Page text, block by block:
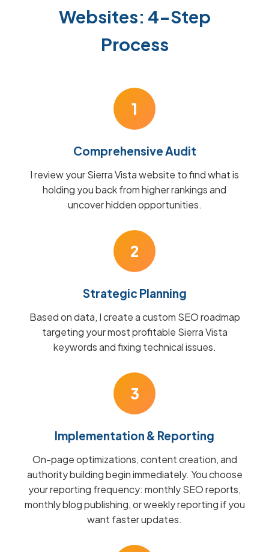
Websites: 4-Step
Process
1
Comprehensive Audit
I review your Sierra Vista website to find what is
holding you back from higher rankings and
uncover hidden opportunities.
2
Strategic Planning
Based on data, I create a custom SEO roadmap
targeting your most profitable Sierra Vista
keywords and fixing technical issues.
3
Implementation & Reporting
On-page optimizations, content creation, and
authority building begin immediately. You choose
your reporting frequency: monthly SEO reports,
monthly blog publishing, or weekly reporting if you
want faster updates.